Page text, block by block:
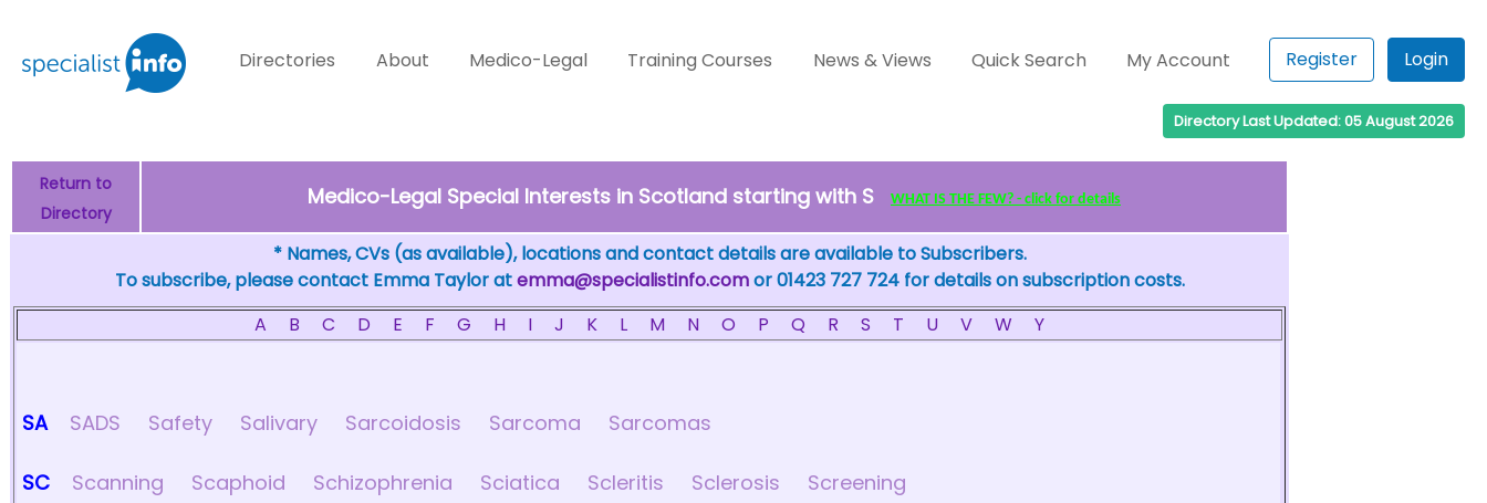
Directories About Medico-Legal Training Courses News & Views Quick Search My Account Register Login
Directory Last Updated: 05 August 2026
Return to
Directory
Medico-Legal Special Interests in Scotland starting with S WHAT IS THE FEW? - click for details
* Names, CVs (as available), locations and contact details are available to Subscribers.
To subscribe, please contact Emma Taylor atemma@specialistinfo.comor 01423 727 724 for details on subscription costs.
A
B C D E F G H I J K L M N O P Q R S T U V W Y
SA SADS Safety Salivary Sarcoidosis Sarcoma Sarcomas
SC Scanning Scaphoid Schizophrenia Sciatica Scleritis Sclerosis Screening